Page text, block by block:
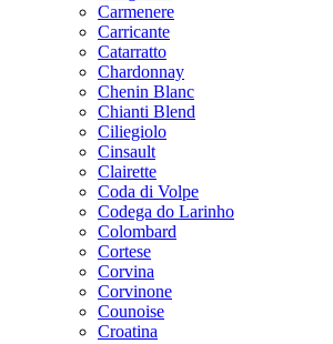
Carmenere
Carricante
Catarratto
Chardonnay
Chenin Blanc
Chianti Blend
Ciliegiolo
Cinsault
Clairette
Coda di Volpe
Codega do Larinho
Colombard
Cortese
Corvina
Corvinone
Counoise
Croatina